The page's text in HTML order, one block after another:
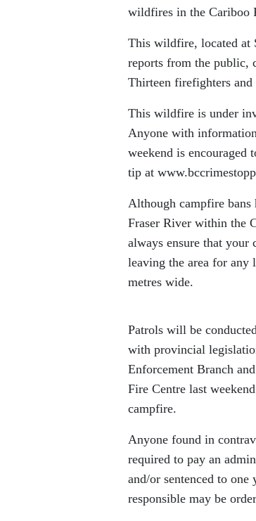
wildfires in the Cariboo
This wildfire, located at
reports from the public,
Thirteen firefighters
This wildfire is under
Anyone with
weekend is encouraged
tip at
Although campfire
Fraser River within the
always ensure that your
leaving the area for any
metres wide.
Patrols will be
with provincial
Enforcement Branch
Fire Centre last
campfire.
Anyone found in
required to pay an
and/or sentenced to
responsible may be